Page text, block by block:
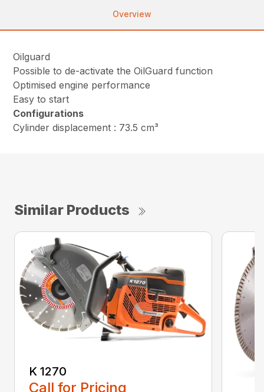
Overview
Oilguard
Possible to de-activate the OilGuard function
Optimised engine performance
Easy to start
Configurations
Cylinder displacement : 73.5 cm³
Similar Products
K 1270
Call for Pricing